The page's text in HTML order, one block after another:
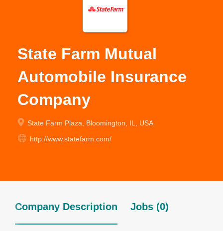
State Farm Mutual
Automobile Insurance
Company
State Farm Plaza, Bloomington, IL, USA
http://www.statefarm.com/
Company Description Jobs (0)